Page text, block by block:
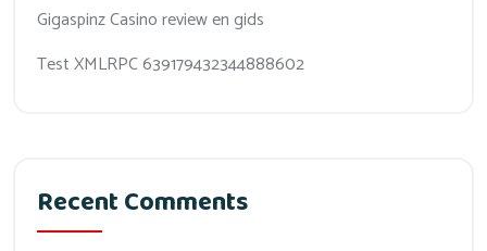
Gigaspinz Casino review en gids
Test XMLRPC 639179432344888602
Recent Comments